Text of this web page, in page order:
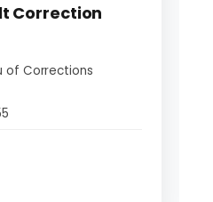
Correction
of Corrections